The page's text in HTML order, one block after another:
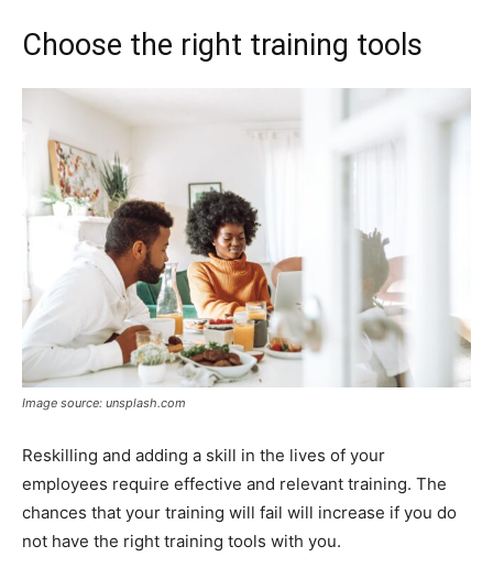
Choose the right training tools
Image source: unsplash.com
Reskilling and adding a skill in the lives of your
employees require effective and relevant training. The
chances that your training will fail will increase if you do
not have the right training tools with you.